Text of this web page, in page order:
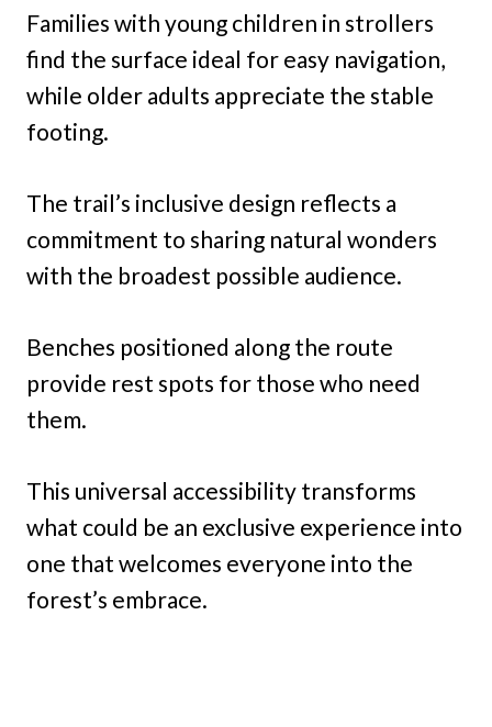
Families with young children in strollers
find the surface ideal for easy navigation,
while older adults appreciate the stable
footing.
The trail’s inclusive design reflects a
commitment to sharing natural wonders
with the broadest possible audience.
Benches positioned along the route
provide rest spots for those who need
them.
This universal accessibility transforms
what could be an exclusive experience into
one that welcomes everyone into the
forest’s embrace.